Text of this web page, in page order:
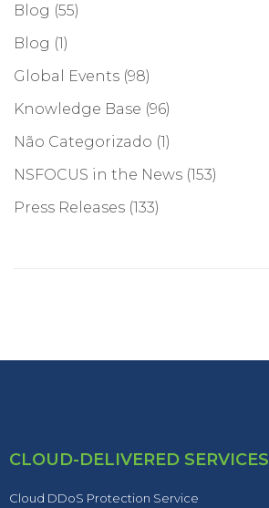
Blog (55)
Blog (1)
Global Events (98)
Knowledge Base (96)
Não Categorizado (1)
NSFOCUS in the News (153)
Press Releases (133)
CLOUD-DELIVERED SERVICES
Cloud DDoS Protection Service